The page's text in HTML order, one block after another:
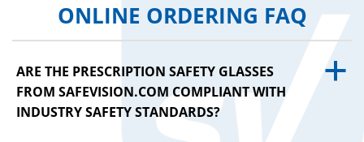
ONLINE ORDERING FAQ
a
ARE THE PRESCRIPTION SAFETY GLASSES
FROM SAFEVISION.COM COMPLIANT WITH
INDUSTRY SAFETY STANDARDS?